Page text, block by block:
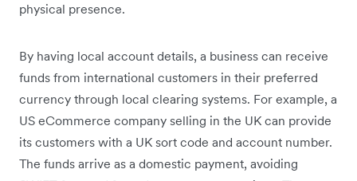
physical presence.
By having local account details, a business can receive
funds from international customers in their preferred
currency through local clearing systems. For example, a
US eCommerce company selling in the UK can provide
its customers with a UK sort code and account number.
The funds arrive as a domestic payment, avoiding